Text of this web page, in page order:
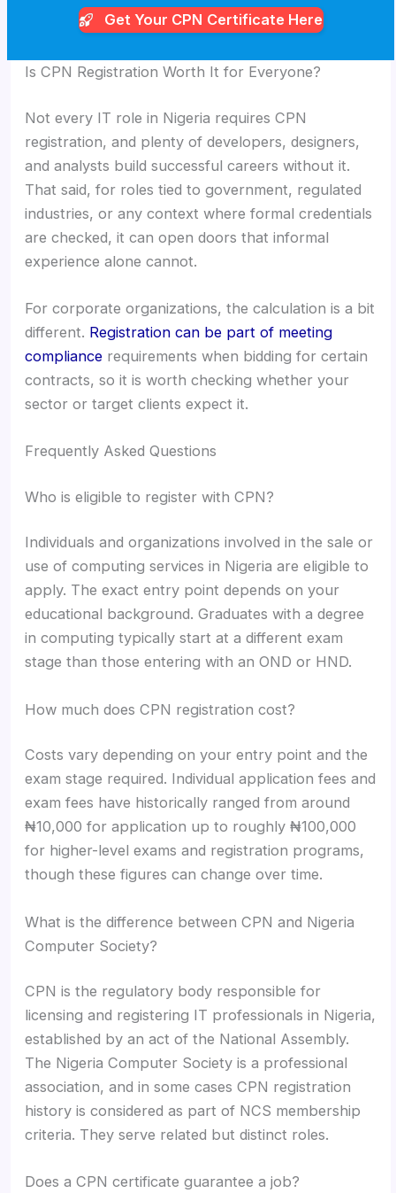
Get Your CPN Certificate Here
Is CPN Registration Worth It for Everyone?
Not every IT role in Nigeria requires CPN
registration, and plenty of developers, designers,
and analysts build successful careers without it.
That said, for roles tied to government, regulated
industries, or any context where formal credentials
are checked, it can open doors that informal
experience alone cannot.
For corporate organizations, the calculation is a bit
different. Registration can be part of meeting
compliance requirements when bidding for certain
contracts, so it is worth checking whether your
sector or target clients expect it.
Frequently Asked Questions
Who is eligible to register with CPN?
Individuals and organizations involved in the sale or
use of computing services in Nigeria are eligible to
apply. The exact entry point depends on your
educational background. Graduates with a degree
in computing typically start at a different exam
stage than those entering with an OND or HND.
How much does CPN registration cost?
Costs vary depending on your entry point and the
exam stage required. Individual application fees and
exam fees have historically ranged from around
₦10,000 for application up to roughly ₦100,000
for higher-level exams and registration programs,
though these figures can change over time.
What is the difference between CPN and Nigeria
Computer Society?
CPN is the regulatory body responsible for
licensing and registering IT professionals in Nigeria,
established by an act of the National Assembly.
The Nigeria Computer Society is a professional
association, and in some cases CPN registration
history is considered as part of NCS membership
criteria. They serve related but distinct roles.
Does a CPN certificate guarantee a job?